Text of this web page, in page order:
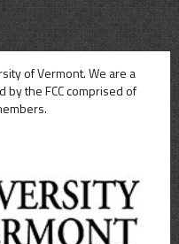
of Vermont. We are a
the FCC comprised of